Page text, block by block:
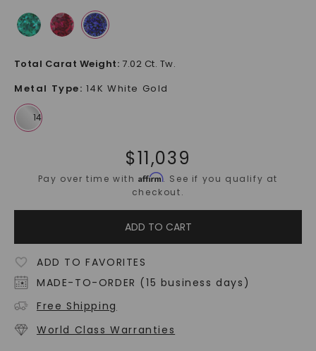
Total Carat Weight: 7.02 Ct. Tw.
Metal Type: 14K White Gold
$11,039
Pay over time withAffirm. See if you qualify at
checkout.
ADD TO CART
ADD TO FAVORITES
MADE-TO-ORDER (15 business days)
Free Shipping
World Class Warranties